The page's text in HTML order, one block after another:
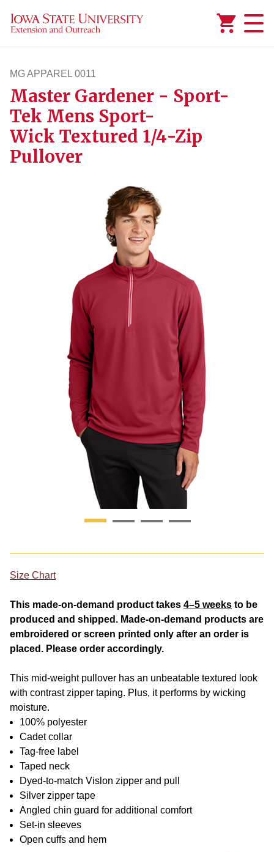
MG APPAREL 0011
mgapparel11
Master Gardener - Sport-
Tek Mens Sport-
Wick Textured 1/4-Zip
Pullover
Size Chart
This made-on-demand product takes 4–5 weeks to be
produced and shipped. Made-on-demand products are
embroidered or screen printed only after an order is
placed. Please order accordingly.
This mid-weight pullover has an unbeatable textured look
with contrast zipper taping. Plus, it performs by wicking
moisture.
100% polyester
Cadet collar
Tag-free label
Taped neck
Dyed-to-match Vislon zipper and pull
Silver zipper tape
Angled chin guard for additional comfort
Set-in sleeves
Open cuffs and hem